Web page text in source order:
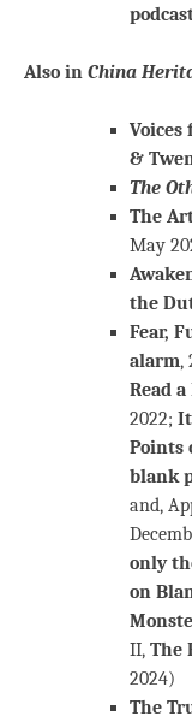
Also in China
Voices
&
The
The
May
the
Fear,
alarm,
Read
2022;
Points
blank
and,
only
on
II, The
2024)
The